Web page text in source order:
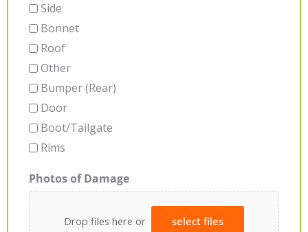
Side
Bonnet
Roof
Other
Bumper (Rear)
Door
Boot/Tailgate
Rims
Photos of Damage
Drop files here or select files